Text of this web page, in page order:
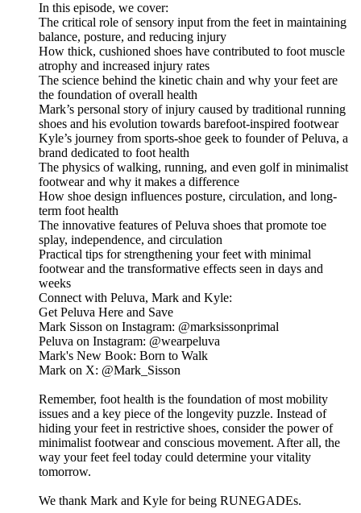
In this episode, we cover:
The critical role of sensory input from the feet in maintaining
balance, posture, and reducing injury
How thick, cushioned shoes have contributed to foot muscle
atrophy and increased injury rates
The science behind the kinetic chain and why your feet are
the foundation of overall health
Mark’s personal story of injury caused by traditional running
shoes and his evolution towards barefoot-inspired footwear
Kyle’s journey from sports-shoe geek to founder of Peluva, a
brand dedicated to foot health
The physics of walking, running, and even golf in minimalist
footwear and why it makes a difference
How shoe design influences posture, circulation, and long-
term foot health
The innovative features of Peluva shoes that promote toe
splay, independence, and circulation
Practical tips for strengthening your feet with minimal
footwear and the transformative effects seen in days and
weeks
Connect with Peluva, Mark and Kyle:
Get Peluva Here and Save
Mark Sisson on Instagram: @marksissonprimal
Peluva on Instagram: @wearpeluva
Mark's New Book: Born to Walk
Mark on X: @Mark_Sisson
Remember, foot health is the foundation of most mobility
issues and a key piece of the longevity puzzle. Instead of
hiding your feet in restrictive shoes, consider the power of
minimalist footwear and conscious movement. After all, the
way your feet feel today could determine your vitality
tomorrow.
We thank Mark and Kyle for being RUNEGADEs.